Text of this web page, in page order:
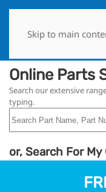
Skip to main
Online Parts
Search our extensive
typing.
or, Search For My